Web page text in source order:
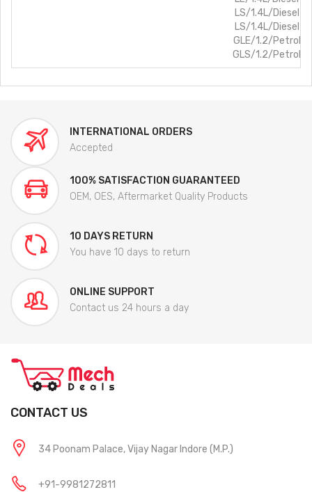
LS/1.4L/Diesel
LS/1.4L/Diesel
GLE/1.2/Petrol
GLS/1.2/Petrol
INTERNATIONAL ORDERS
Accepted
100% SATISFACTION GUARANTEED
OEM, OES, Aftermarket Quality Products
10 DAYS RETURN
You have 10 days to return
ONLINE SUPPORT
Contact us 24 hours a day
CONTACT US
34 Poonam Palace, Vijay Nagar Indore (M.P.)
+91-9981272811